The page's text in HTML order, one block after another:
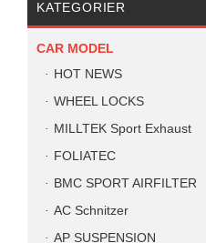
KATEGORIER
CAR MODEL
HOT NEWS
WHEEL LOCKS
MILLTEK Sport Exhaust
FOLIATEC
BMC SPORT AIRFILTER
AC Schnitzer
AP SUSPENSION